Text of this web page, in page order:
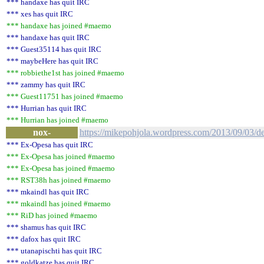
*** handaxe has quit IRC
*** xes has quit IRC
*** handaxe has joined #maemo
*** handaxe has quit IRC
*** Guest35114 has quit IRC
*** maybeHere has quit IRC
*** robbiethe1st has joined #maemo
*** zammy has quit IRC
*** Guest11751 has joined #maemo
*** Hurrian has quit IRC
*** Hurrian has joined #maemo
nox- https://mikepohjola.wordpress.com/2013/09/03/
*** Ex-Opesa has quit IRC
*** Ex-Opesa has joined #maemo
*** Ex-Opesa has joined #maemo
*** RST38h has joined #maemo
*** mkaindl has quit IRC
*** mkaindl has joined #maemo
*** RiD has joined #maemo
*** shamus has quit IRC
*** dafox has quit IRC
*** utanapischti has quit IRC